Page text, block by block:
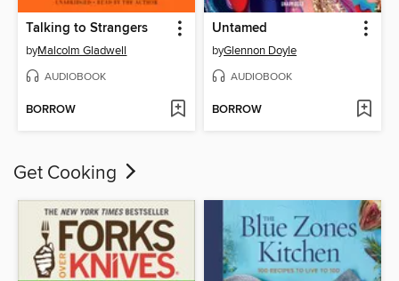
Talking to Strangers
byMalcolm Gladwell
AUDIOBOOK
BORROW
Untamed
byGlennon Doyle
AUDIOBOOK
BORROW
Get Cooking